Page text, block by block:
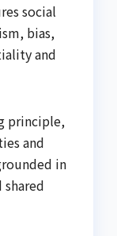
social
bias,
and
principle,
and
in